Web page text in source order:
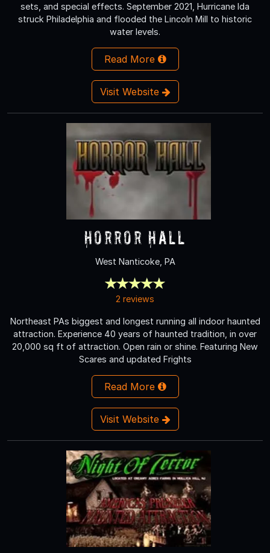
sets, and special effects. September 2021, Hurricane Ida
struck Philadelphia and flooded the Lincoln Mill to historic
water levels.
Read More
Visit Website
Horror Hall
West Nanticoke, PA
2 reviews
Northeast PAs biggest and longest running all indoor haunted
attraction. Experience 40 years of haunted tradition, in over
20,000 sq ft of attraction. Open rain or shine. Featuring New
Scares and updated Frights
Read More
Visit Website